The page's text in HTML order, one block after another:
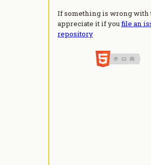
If something is wrong with
appreciate it if youfile an
repository